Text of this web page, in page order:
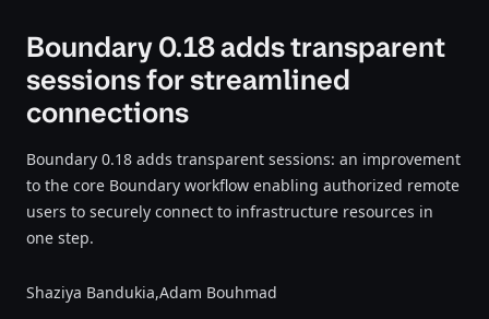
Boundary 0.18 adds transparent
sessions for streamlined
connections
Boundary 0.18 adds transparent sessions: an improvement
to the core Boundary workflow enabling authorized remote
users to securely connect to infrastructure resources in
one step.
Shaziya Bandukia,Adam Bouhmad